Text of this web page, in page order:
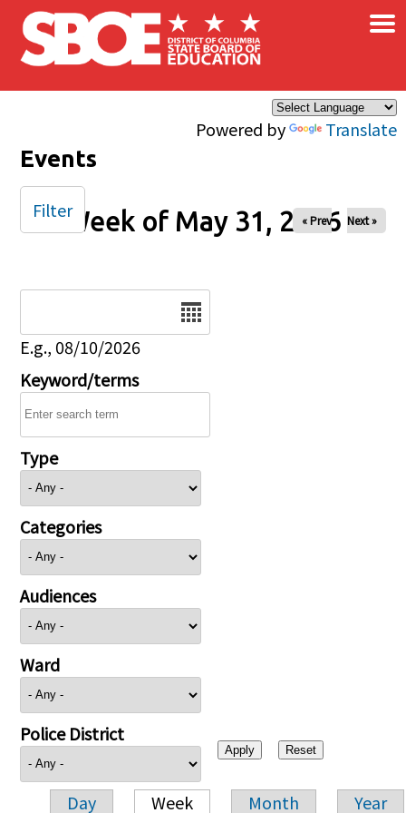
Skip to main content
Powered by Translate
×
Events
Week of May 31, 2026
« Prev Next »
E.g., 08/10/2026
Keyword/terms
Type
Categories
Audiences
Ward
Police District
Day Week Month Year
Filter